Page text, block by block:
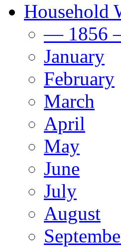
Household
— 1856
January
February
March
April
May
June
July
August